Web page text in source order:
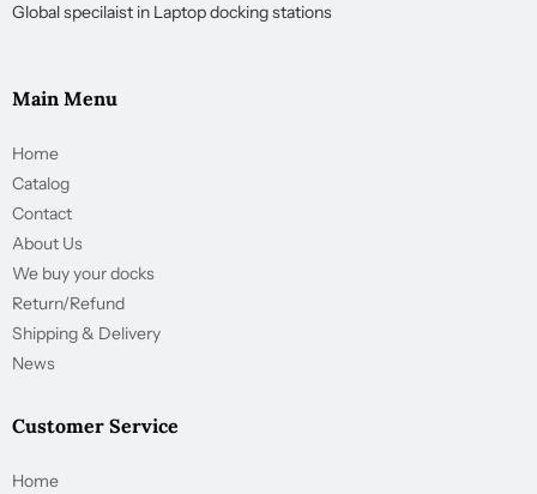
Global specilaist in Laptop docking stations
Main Menu
Home
Catalog
Contact
About Us
We buy your docks
Return/Refund
Shipping & Delivery
News
Customer Service
Home